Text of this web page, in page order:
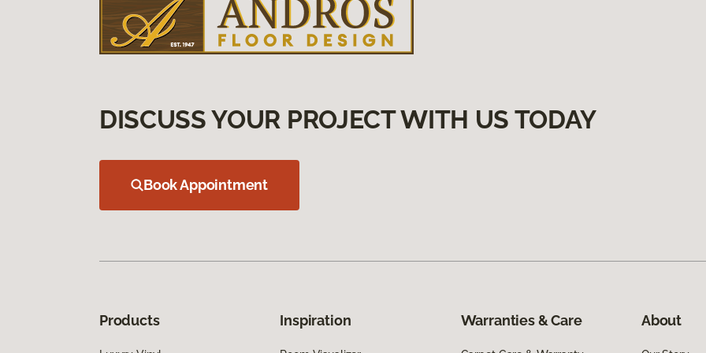
DISCUSS YOUR PROJECT WITH US TODAY
Book Appointment
Products Inspiration Warranties & Care About